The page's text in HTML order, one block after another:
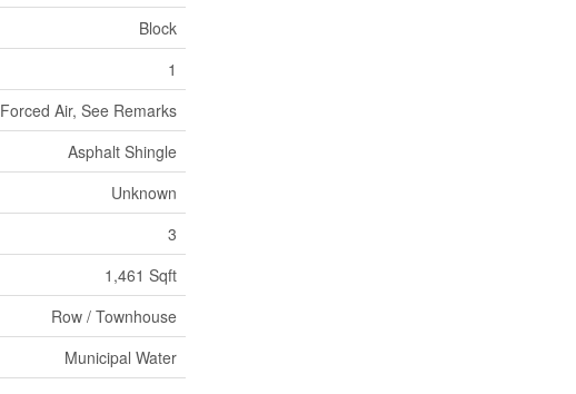
Block
1
Forced Air, See Remarks
Asphalt Shingle
Unknown
3
1,461 Sqft
Row / Townhouse
Municipal Water